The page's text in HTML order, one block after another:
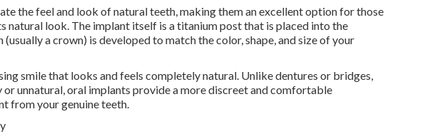
the feel and look of natural teeth, making them an excellent option for those
natural look. The implant itself is a titanium post that is placed into the
a crown) is developed to match the color, shape, and size of your
smile that looks and feels completely natural. Unlike dentures or bridges,
unnatural, oral implants provide a more discreet and comfortable
from your genuine teeth.